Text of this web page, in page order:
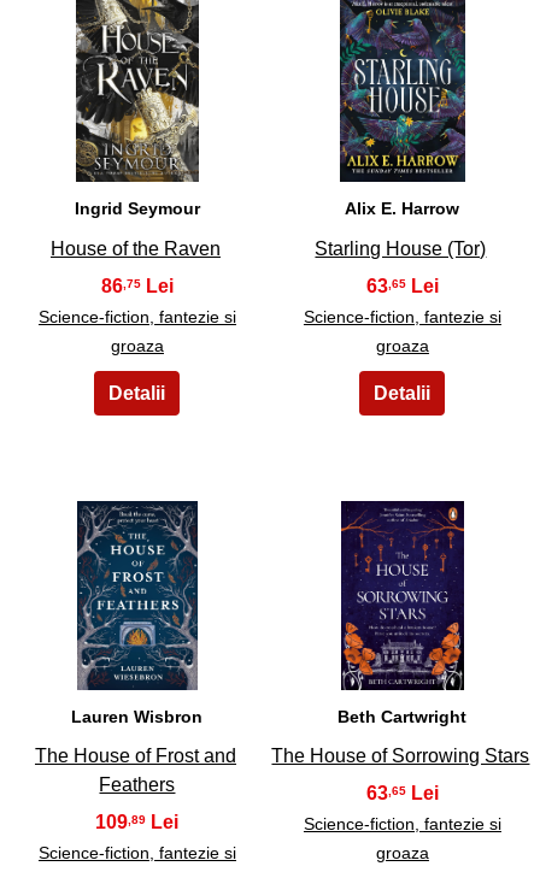
15
Ingrid Seymour
House of the Raven
86,75
Science-fiction, fantezie si
groaza
16
Alix E. Harrow
Starling House (Tor)
63 ,65
Science-fiction, fantezie si
groaza
17
Lauren Wisbron
The House of Frost and
Feathers
109 ,89
Science-fiction, fantezie si
18
Beth Cartwright
The House of Sorrowing Stars
63 ,65
Science-fiction, fantezie si
groaza